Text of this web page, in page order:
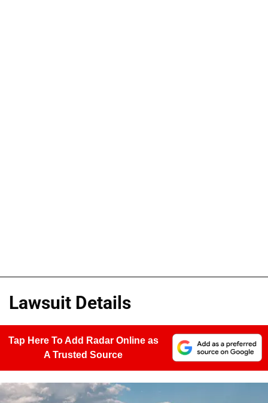
Lawsuit Details
Tap Here To Add Radar Online as
A Trusted Source